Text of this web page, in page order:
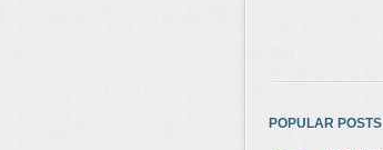
POPULAR POSTS